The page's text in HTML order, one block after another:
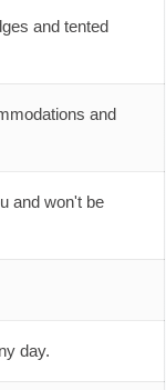
and tented
and
and won't be
day.